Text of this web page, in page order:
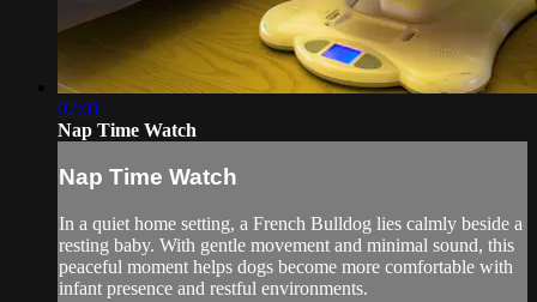
02:01
Nap Time Watch
Nap Time Watch
In a quiet home setting, a French Bulldog lies calmly beside a
resting baby. With gentle movement and minimal sound, this
peaceful moment helps dogs become more comfortable with
infant presence and restful environments.